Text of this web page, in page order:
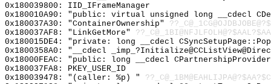
0x180039800: IID_IFrameManager
0x180010A90: "public: virtual unsigned long __cdecl
0x180037A30: "ContainerOwnership"
0x180037AF8: "LinkGetMore"
0x180015DE4: "private: long __cdecl
0x1800358A0: "__cdecl
0x18000FEAC: "public: long __cdecl
0x180037FA8: PKEY_USER_ID
0x180039478: "(caller: %p) "